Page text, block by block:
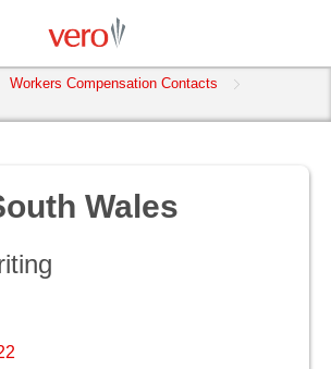
Workers Compensation Contacts
Wales